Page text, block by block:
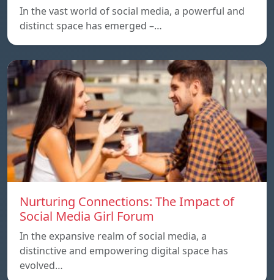
In the vast world of social media, a powerful and
distinct space has emerged –…
Nurturing Connections: The Impact of
Social Media Girl Forum
In the expansive realm of social media, a
distinctive and empowering digital space has
evolved…